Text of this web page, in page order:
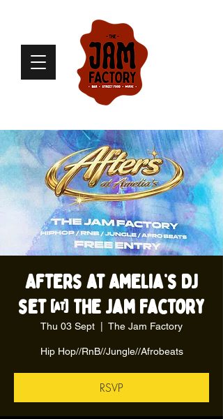
Afters at Amelia’s DJ
set @ The Jam Factory
Thu 03 Sept The Jam Factory
Hip Hop//RnB//Jungle//Afrobeats
RSVP